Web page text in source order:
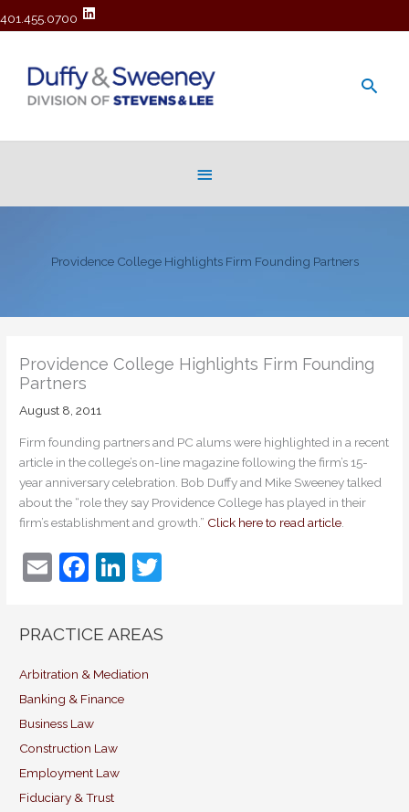
401.455.0700
Providence College Highlights Firm Founding Partners
Providence College Highlights Firm Founding
Partners
August 8, 2011
Firm founding partners and PC alums were highlighted in a recent
article in the college’s on-line magazine following the firm’s 15-
year anniversary celebration. Bob Duffy and Mike Sweeney talked
about the “role they say Providence College has played in their
firm’s establishment and growth.” Click here to read article
E
ai
F
c
b
o
o
k
Li
k
dI
itt
PRACTICE AREAS
Arbitration & Mediation
Banking & Finance
Business Law
Construction Law
Employment Law
Fiduciary & Trust